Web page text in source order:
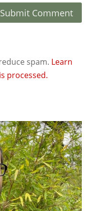
spam. Learn
processed.